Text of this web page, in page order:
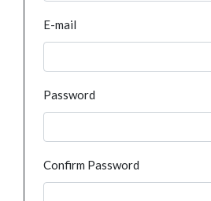
E-mail
Password
Confirm Password